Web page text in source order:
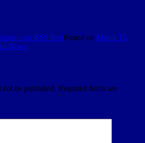
- via RSS feedPosted on March 15,
News
be published. Required fields are